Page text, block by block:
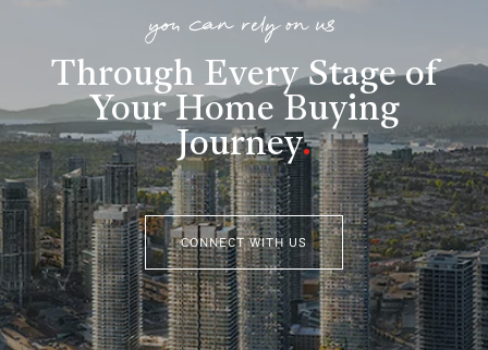
you can rely on us
Through Every Stage of
Your Home Buying
Journey.
CONNECT WITH US